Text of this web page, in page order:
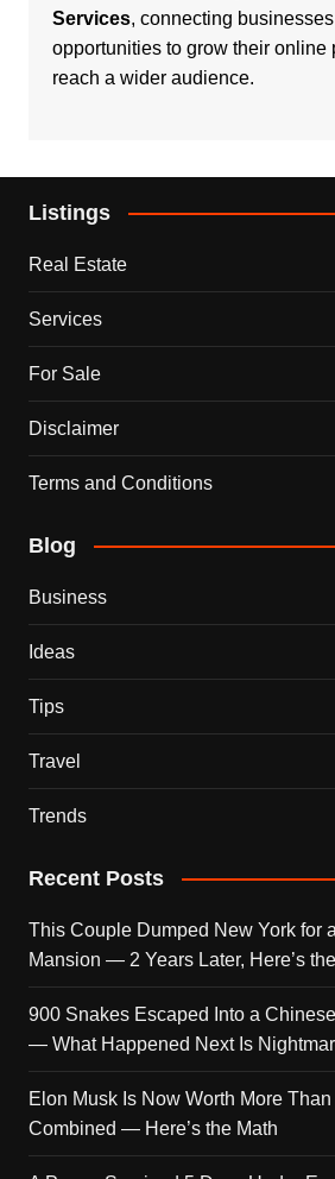
Services, connecting
opportunities to grow their online
reach a wider audience.
Listings
Real Estate
Services
For Sale
Disclaimer
Terms and Conditions
Blog
Business
Ideas
Tips
Travel
Trends
Recent Posts
This Couple Dumped New York for
Mansion — 2 Years Later, Here’s
900 Snakes Escaped Into a
— What Happened Next Is
Elon Musk Is Now Worth More
Combined — Here’s the Math